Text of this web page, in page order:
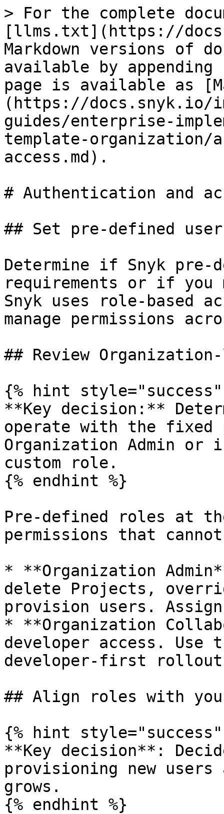
> For the complete
[llms.txt](https://
Markdown versions of
available by
page is available as
(https://docs.snyk.io/
guides/enterprise-
template-organization/
access.md).
# Authentication and
## Set pre-defined
Determine if Snyk pre-
requirements or if you
Snyk uses role-based
manage permissions
## Review
{% hint style="success"
**Key decision:**
operate with the fixed
Organization Admin
custom role.
{% endhint %}
Pre-defined roles at
permissions that
* **Organization
delete Projects,
provision users.
* **Organization
developer access.
developer-first
## Align roles with
{% hint style="success"
**Key decision**:
provisioning new
grows.
{% endhint %}